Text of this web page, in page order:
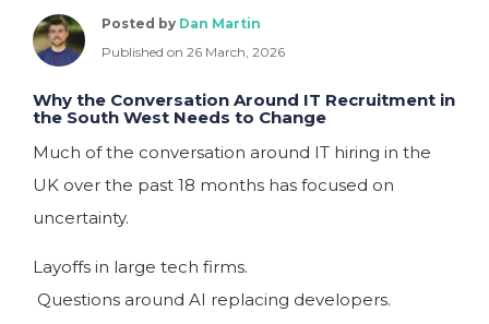
Posted by Dan Martin
Published on 26 March, 2026
Why the Conversation Around IT Recruitment in
the South West Needs to Change
Much of the conversation around IT hiring in the
UK over the past 18 months has focused on
uncertainty.
Layoffs in large tech firms.
Questions around AI replacing developers.